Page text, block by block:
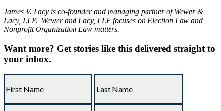
James V. Lacy is co-founder and managing partner of Wewer &
Lacy, LLP. Wewer and Lacy, LLP focuses on Election Law and
Nonprofit Organization Law matters.
Want more? Get stories like this delivered straight to
your inbox.